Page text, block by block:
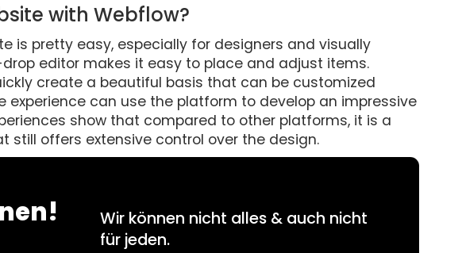
with Webflow?
is pretty easy, especially for designers and visually
editor makes it easy to place and adjust items.
create a beautiful basis that can be customized
experience can use the platform to develop an impressive
show that compared to other platforms, it is a
still offers extensive control over the design.
Wir können nicht alles & auch nicht
für jeden.